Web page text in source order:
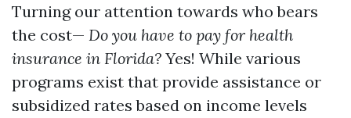
Turning our attention towards who bears
the cost— Do you have to pay for health
insurance in Florida? Yes! While various
programs exist that provide assistance or
subsidized rates based on income levels